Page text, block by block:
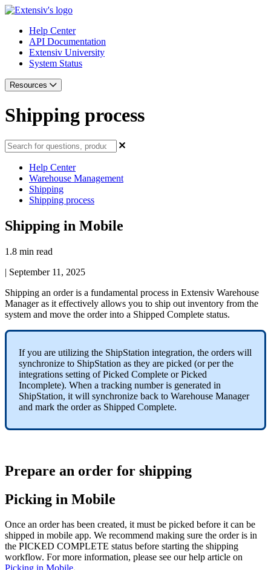
Help Center
API Documentation
Extensiv University
System Status
Resources
Shipping process
Help Center
Warehouse Management
Shipping
Shipping process
Shipping in Mobile
1.8 min read
| September 11, 2025
Shipping an order is a fundamental process in Extensiv Warehouse
Manager as it effectively allows you to ship out inventory from the
system and move the order into a Shipped Complete status.
If you are utilizing the ShipStation integration, the orders will
synchronize to ShipStation as they are picked (or per the
integrations setting of Picked Complete or Picked
Incomplete). When a tracking number is generated in
ShipStation, it will synchronize back to Warehouse Manager
and mark the order as Shipped Complete.
Prepare an order for shipping
Picking in Mobile
Once an order has been created, it must be picked before it can be
shipped in mobile app. We recommend making sure the order is in
the PICKED COMPLETE status before starting the shipping
workflow. For more information, please see our help article on